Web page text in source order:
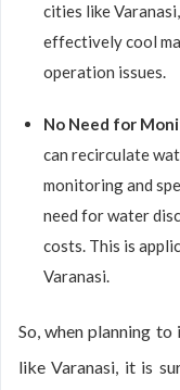
cities like
effectively cool
operation issues.
No Need for
can recirculate
monitoring and
need for water
costs. This is
Varanasi.
So, when planning
like Varanasi, it is